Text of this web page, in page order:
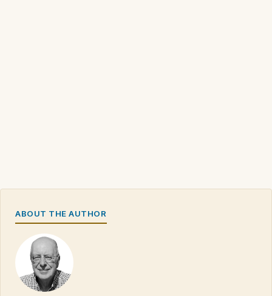
ABOUT THE AUTHOR